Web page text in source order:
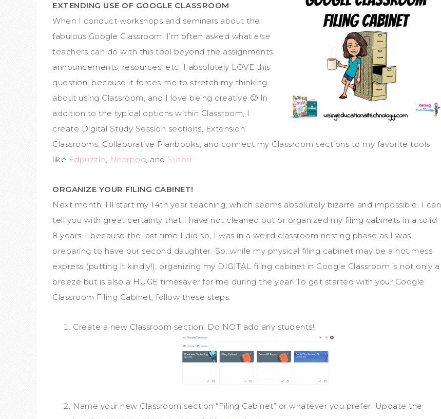
EXTENDING USE OF GOOGLE CLASSROOM
When I conduct workshops and seminars about the
fabulous Google Classroom, I’m often asked what else
teachers can do with this tool beyond the assignments,
announcements, resources, etc. I absolutely LOVE this
question, because it forces me to stretch my thinking
about using Classroom, and I love being creative 🙂 In
addition to the typical options within Classroom, I
create Digital Study Session sections, Extension
Classrooms, Collaborative Planbooks, and connect my Classroom sections to my favorite tools
like Edpuzzle, Nearpod, and Sutori.
ORGANIZE YOUR FILING CABINET!
Next month, I’ll start my 14th year teaching, which seems absolutely bizarre and impossible. I can
tell you with great certainty that I have not cleaned out or organized my filing cabinets in a solid
8 years – because the last time I did so, I was in a weird classroom nesting phase as I was
preparing to have our second daughter. So…while my physical filing cabinet may be a hot mess
express (putting it kindly!), organizing my DIGITAL filing cabinet in Google Classroom is not only a
breeze but is also a HUGE timesaver for me during the year! To get started with your Google
Classroom Filing Cabinet, follow these steps:
Create a new Classroom section. Do NOT add any students!
Name your new Classroom section “Filing Cabinet” or whatever you prefer. Update the